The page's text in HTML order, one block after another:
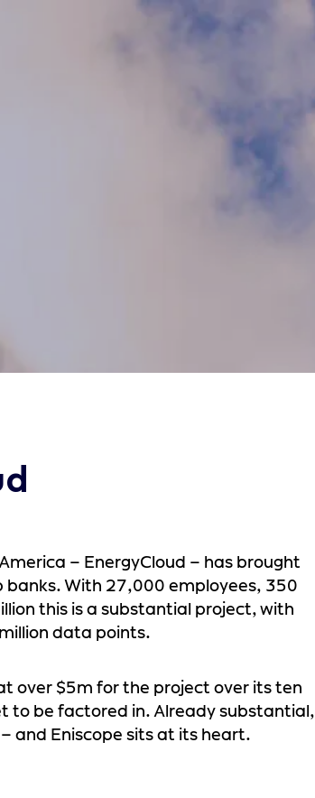
– EnergyCloud – has brought
banks. With 27,000 employees, 350
this is a substantial project, with
data points.
over $5m for the project over its ten
to be factored in. Already substantial,
and Eniscope sits at its heart.